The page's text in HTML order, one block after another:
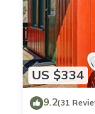
US $334
9.2(31